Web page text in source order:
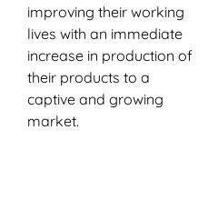
improving their working
lives with an immediate
increase in production of
their products to a
captive and growing
market.